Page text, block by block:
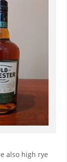
also high rye